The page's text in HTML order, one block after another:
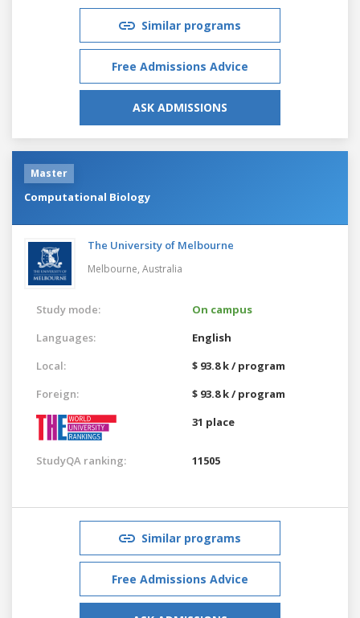
Similar programs
Free Admissions Advice
ASK ADMISSIONS
Master
Computational Biology
The University of Melbourne
Melbourne, Australia
Study mode:
On campus
Languages:
English
Local:
$ 93.8 k / program
Foreign:
$ 93.8 k / program
31 place
StudyQA ranking: 11505
Similar programs
Free Admissions Advice